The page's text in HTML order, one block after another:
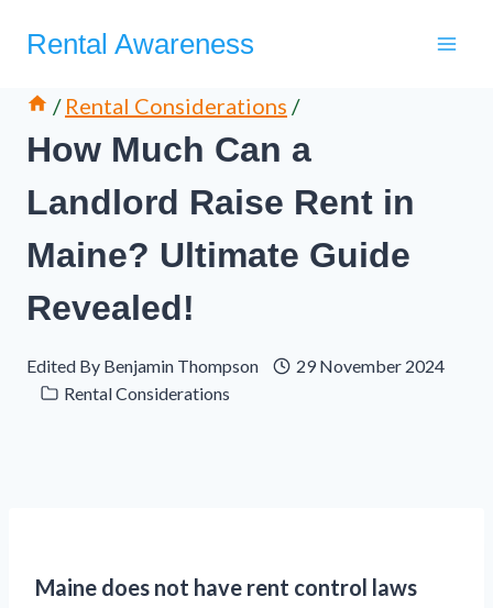
Rental Awareness
/ Rental Considerations /
How Much Can a
Landlord Raise Rent in
Maine? Ultimate Guide
Revealed!
Edited By Benjamin Thompson
29 November 2024
Rental Considerations
Maine does not have rent control laws